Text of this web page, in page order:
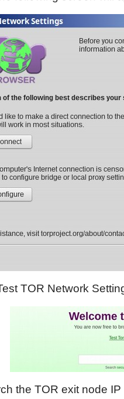
TOR Network
the TOR exit node